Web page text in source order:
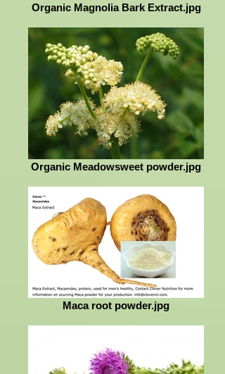
Organic Magnolia Bark Extract.jpg
Organic Meadowsweet powder.jpg
Maca root powder.jpg